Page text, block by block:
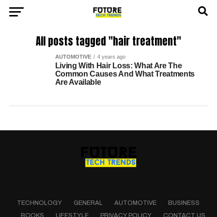
All posts tagged "hair treatment"
AUTOMOTIVE 4 years ago
Living With Hair Loss: What Are The
Common Causes And What Treatments
Are Available
TECHNOLOGY GENERAL AUTOMOTIVE
BUSINESS